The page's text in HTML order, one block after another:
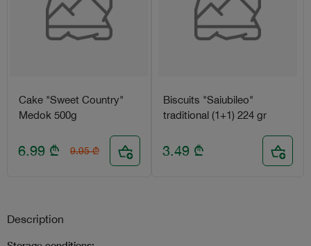
Cake "Sweet Country"
Medok 500g
6.99 ₾ 9.95 ₾
Biscuits "Saiubileo"
traditional (1+1) 224 gr
3.49 ₾
Description